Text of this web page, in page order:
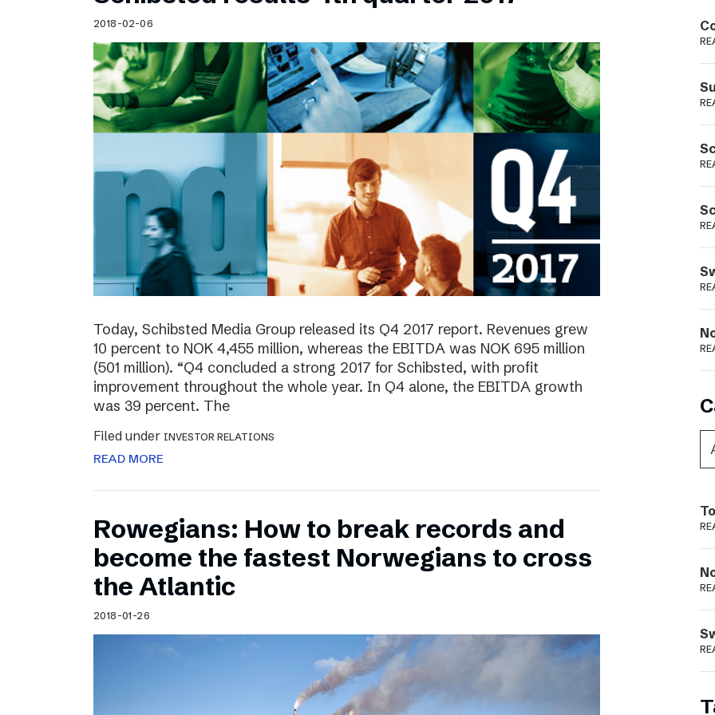
Schibsted’s visual design
Content style guide
2018-02-06
Today, Schibsted Media Group released its Q4 2017 report. Revenues grew
10 percent to NOK 4,455 million, whereas the EBITDA was NOK 695 million
(501 million). “Q4 concluded a strong 2017 for Schibsted, with profit
improvement throughout the whole year. In Q4 alone, the EBITDA growth
was 39 percent. The
Filed under INVESTOR RELATIONS
READ MORE
Rowegians: How to break records and
become the fastest Norwegians to cross
the Atlantic
2018-01-26